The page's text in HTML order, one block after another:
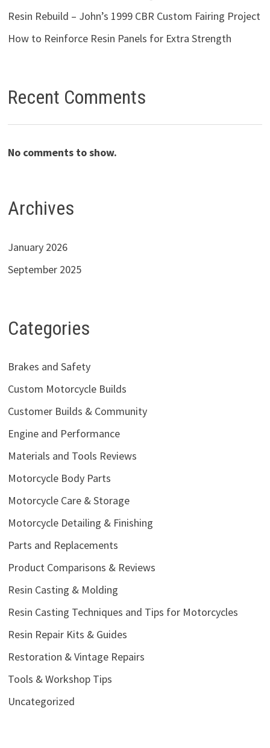
Resin Rebuild – John’s 1999 CBR Custom Fairing Project
How to Reinforce Resin Panels for Extra Strength
Recent Comments
No comments to show.
Archives
January 2026
September 2025
Categories
Brakes and Safety
Custom Motorcycle Builds
Customer Builds & Community
Engine and Performance
Materials and Tools Reviews
Motorcycle Body Parts
Motorcycle Care & Storage
Motorcycle Detailing & Finishing
Parts and Replacements
Product Comparisons & Reviews
Resin Casting & Molding
Resin Casting Techniques and Tips for Motorcycles
Resin Repair Kits & Guides
Restoration & Vintage Repairs
Tools & Workshop Tips
Uncategorized